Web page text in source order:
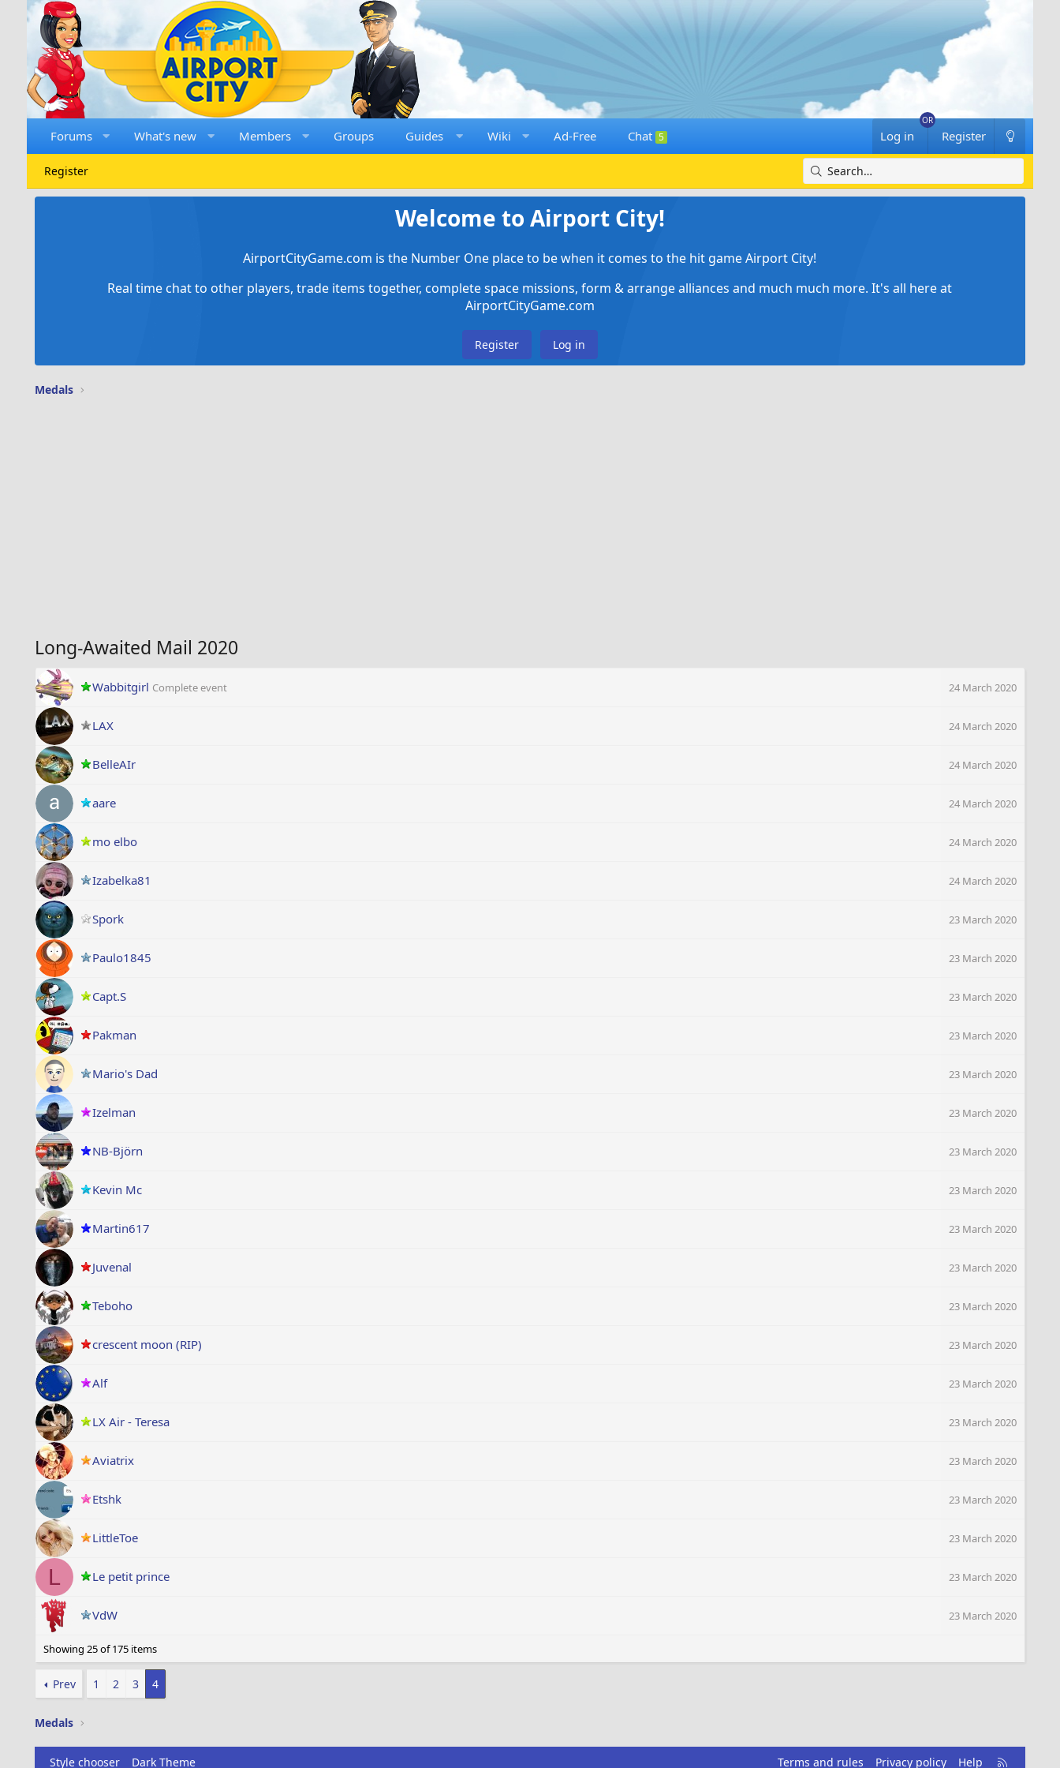
Forums What's new Members Groups Guides Wiki Ad-Free Chat 5 Log in Register
Register
Welcome to Airport City!
AirportCityGame.com is the Number One place to be when it comes to the hit game Airport City!
Real time chat to other players, trade items together, complete space missions, form & arrange alliances and much much more. It's all here at
AirportCityGame.com
Register Log in
Medals
Long-Awaited Mail 2020
Wabbitgirl Complete event 24 March 2020
LAX 24 March 2020
BelleAIr 24 March 2020
aare 24 March 2020
mo elbo 24 March 2020
Izabelka81 24 March 2020
Spork 23 March 2020
Paulo1845 23 March 2020
Capt.S 23 March 2020
Pakman 23 March 2020
Mario's Dad 23 March 2020
Izelman 23 March 2020
NB-Björn 23 March 2020
Kevin Mc 23 March 2020
Martin617 23 March 2020
Juvenal 23 March 2020
Teboho 23 March 2020
crescent moon (RIP) 23 March 2020
Alf 23 March 2020
LX Air - Teresa 23 March 2020
Aviatrix 23 March 2020
Etshk 23 March 2020
LittleToe 23 March 2020
L Le petit prince 23 March 2020
VdW 23 March 2020
Showing 25 of 175 items
Prev 1 2 3 4
Medals
Style chooser Dark Theme Terms and rules Privacy policy Help
R